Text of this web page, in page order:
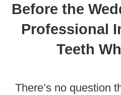
Before the
Professional
Teeth
There’s no question